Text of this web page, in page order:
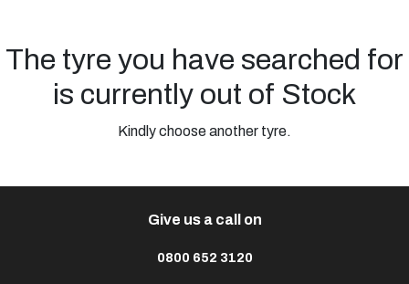
The tyre you have searched for
is currently out of Stock
Kindly choose another tyre.
Give us a call on
0800 652 3120